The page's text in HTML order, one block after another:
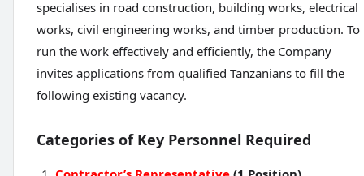
specialises in road construction, building works, electrical
works, civil engineering works, and timber production. To
run the work effectively and efficiently, the Company
invites applications from qualified Tanzanians to fill the
following existing vacancy.
Categories of Key Personnel Required